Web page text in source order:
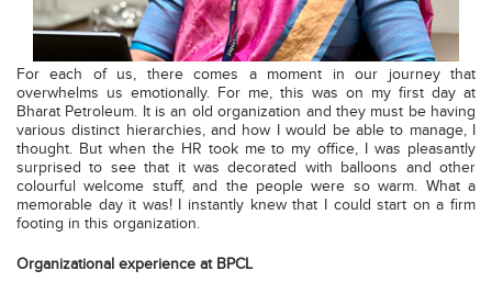
For each of us, there comes a moment in our journey that
overwhelms us emotionally. For me, this was on my first day at
Bharat Petroleum. It is an old organization and they must be having
various distinct hierarchies, and how I would be able to manage, I
thought. But when the HR took me to my office, I was pleasantly
surprised to see that it was decorated with balloons and other
colourful welcome stuff, and the people were so warm. What a
memorable day it was! I instantly knew that I could start on a firm
footing in this organization.
Organizational experience at BPCL